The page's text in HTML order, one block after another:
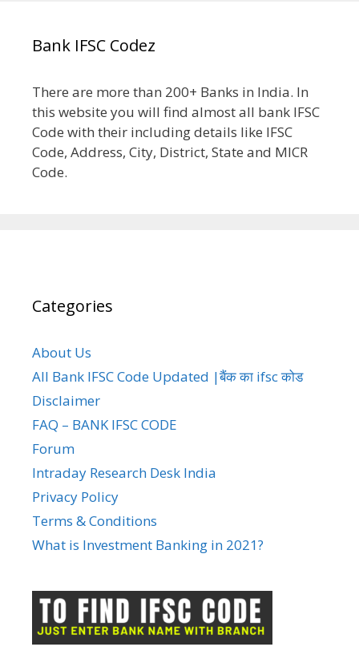
Bank IFSC Codez
There are more than 200+ Banks in India. In
this website you will find almost all bank IFSC
Code with their including details like IFSC
Code, Address, City, District, State and MICR
Code.
Categories
About Us
All Bank IFSC Code Updated |बैंक का ifsc कोड
Disclaimer
FAQ – BANK IFSC CODE
Forum
Intraday Research Desk India
Privacy Policy
Terms & Conditions
What is Investment Banking in 2021?